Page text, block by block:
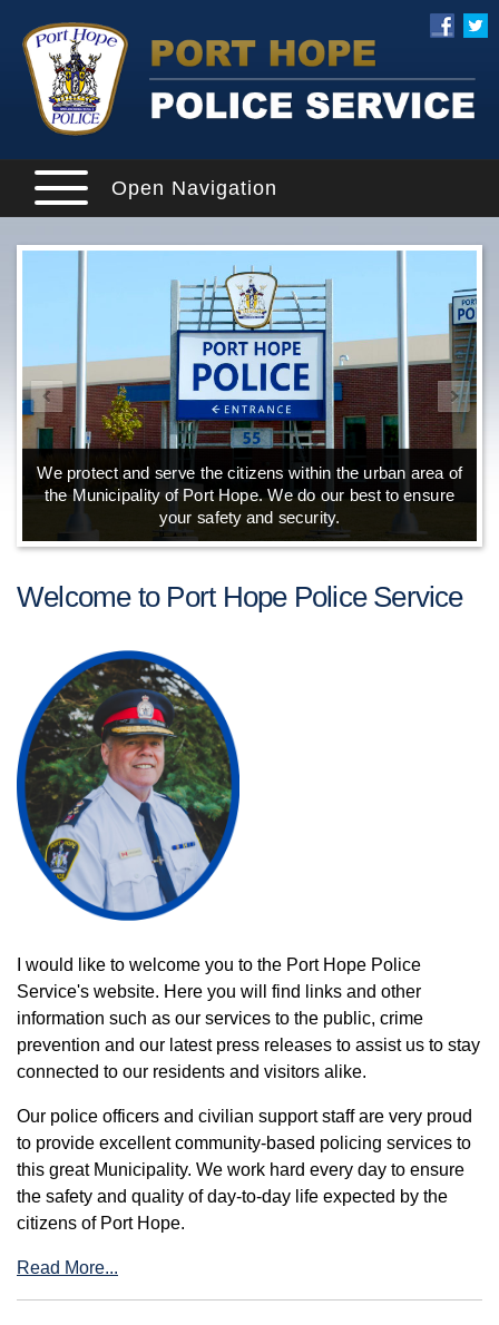
Open Navigation
We protect and serve the citizens within the urban area of
the Municipality of Port Hope. We do our best to ensure
your safety and security.
Welcome to Port Hope Police Service
I would like to welcome you to the Port Hope Police
Service's website. Here you will find links and other
information such as our services to the public, crime
prevention and our latest press releases to assist us to stay
connected to our residents and visitors alike.
Our police officers and civilian support staff are very proud
to provide excellent community-based policing services to
this great Municipality. We work hard every day to ensure
the safety and quality of day-to-day life expected by the
citizens of Port Hope.
Read More...